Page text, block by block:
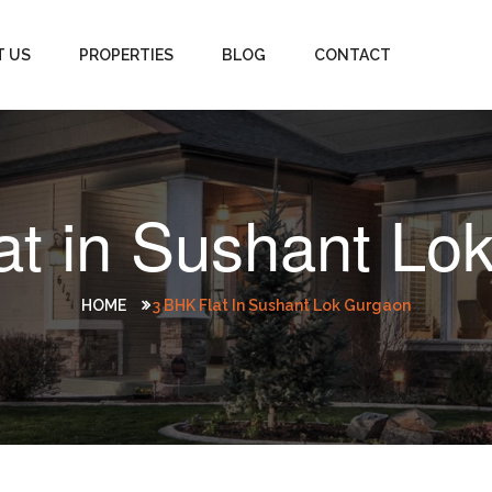
US PROPERTIES BLOG CONTACT
in Sushant
HOME 3 BHK Flat In Sushant Lok Gurgaon